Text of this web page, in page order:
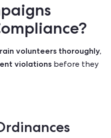
volunteers thoroughly,
violations before they